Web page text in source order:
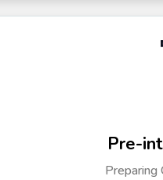
Pre-
Preparing